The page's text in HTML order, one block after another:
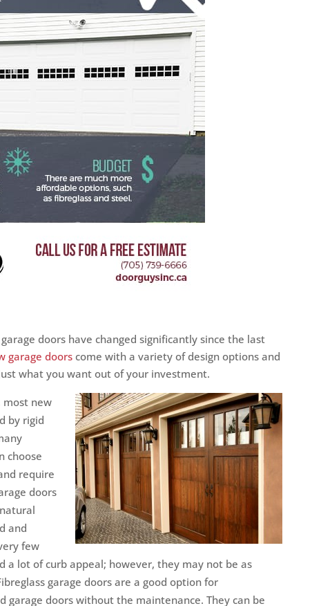
doors have changed significantly since the last
garage doors come with a variety of design options and
what you want out of your investment.
most new
by rigid
choose
require
doors
and
few
a lot of curb appeal; however, they may not be as
garage doors are a good option for
garage doors without the maintenance. They can be